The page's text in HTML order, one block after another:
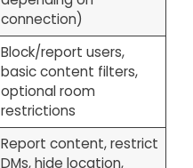
connection)
Block/report users,
basic content filters,
optional room
restrictions
Report content, restrict
DMs, hide location,